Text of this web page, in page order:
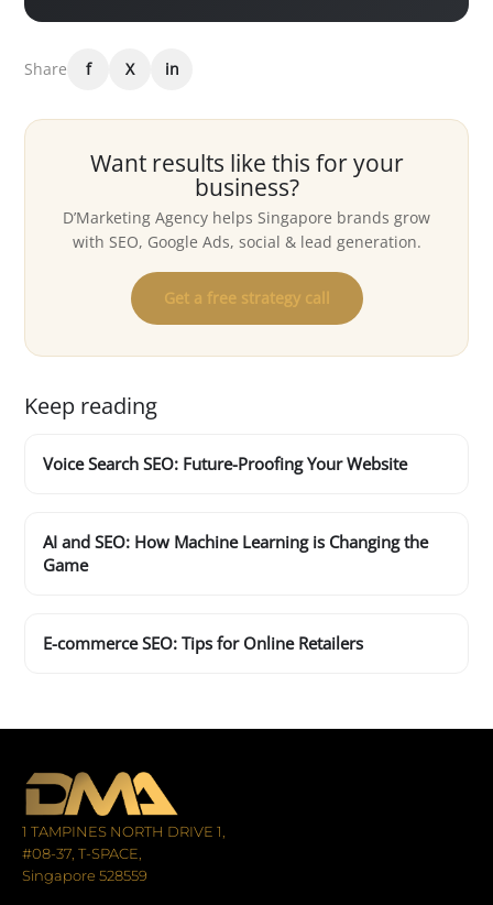
Share f X in
Want results like this for your
business?
D’Marketing Agency helps Singapore brands grow
with SEO, Google Ads, social & lead generation.
Get a free strategy call
Keep reading
Voice Search SEO: Future-Proofing Your Website
AI and SEO: How Machine Learning is Changing the
Game
E-commerce SEO: Tips for Online Retailers
1 TAMPINES NORTH DRIVE 1,
#08-37, T-SPACE,
Singapore 528559